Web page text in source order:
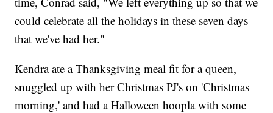
could celebrate all the holidays in these seven days
that we've had her."
Kendra ate a Thanksgiving meal fit for a queen,
snuggled up with her Christmas PJ's on 'Christmas
morning,' and had a Halloween hoopla with some